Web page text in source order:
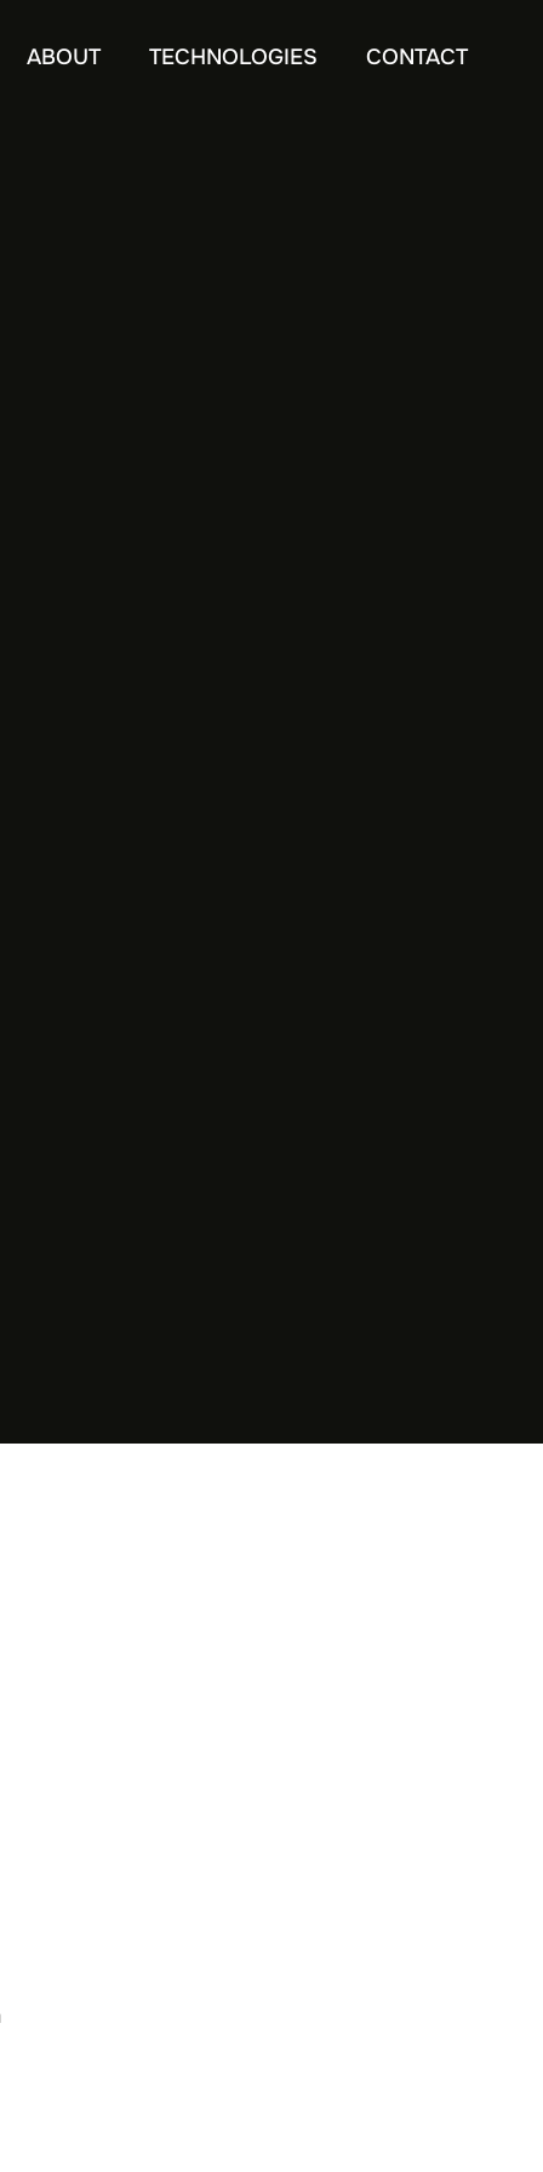
ABOUT TECHNOLOGIES CONTACT